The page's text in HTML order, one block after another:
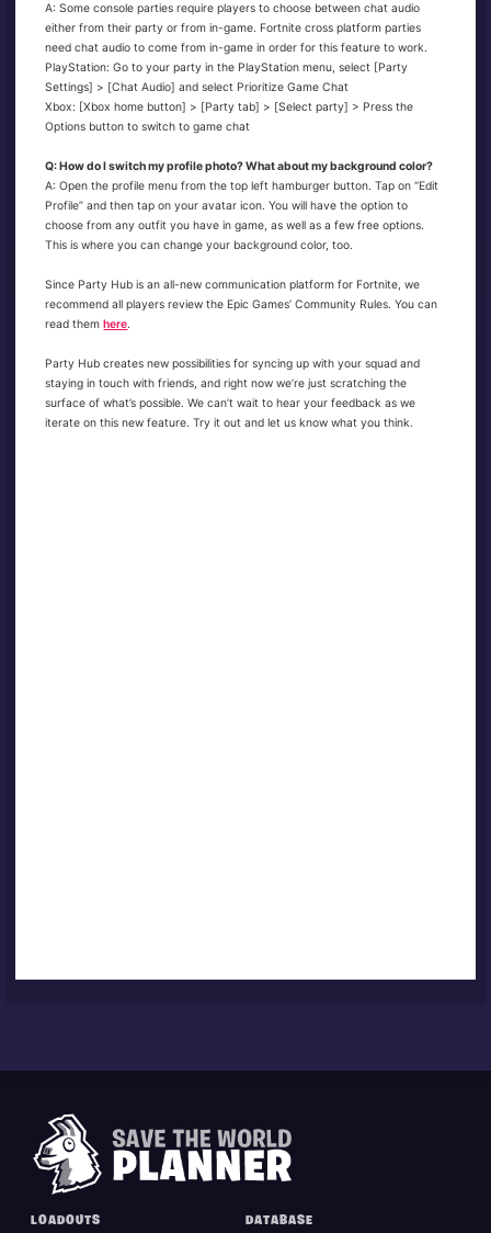
A: Some console parties require players to choose between chat audio
either from their party or from in-game. Fortnite cross platform parties
need chat audio to come from in-game in order for this feature to work.
PlayStation: Go to your party in the PlayStation menu, select [Party
Settings] > [Chat Audio] and select Prioritize Game Chat
Xbox: [Xbox home button] > [Party tab] > [Select party] > Press the
Options button to switch to game chat
Q: How do I switch my profile photo? What about my background color?
A: Open the profile menu from the top left hamburger button. Tap on “Edit
Profile” and then tap on your avatar icon. You will have the option to
choose from any outfit you have in game, as well as a few free options.
This is where you can change your background color, too.
Since Party Hub is an all-new communication platform for Fortnite, we
recommend all players review the Epic Games’ Community Rules. You can
read themhere.
Party Hub creates new possibilities for syncing up with your squad and
staying in touch with friends, and right now we’re just scratching the
surface of what’s possible. We can’t wait to hear your feedback as we
iterate on this new feature. Try it out and let us know what you think.
LOADOUTS DATABASE